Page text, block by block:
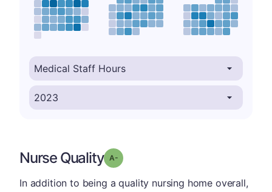
Nurse Quality Grade: A-
In addition to being a quality nursing home overall,